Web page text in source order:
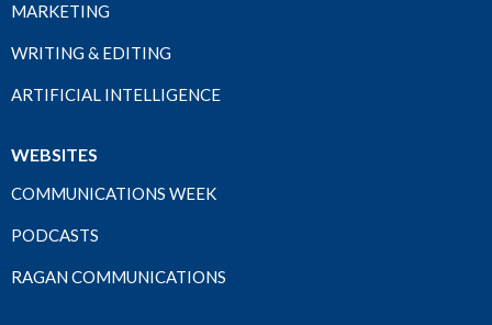
MARKETING
WRITING & EDITING
ARTIFICIAL INTELLIGENCE
WEBSITES
COMMUNICATIONS WEEK
PODCASTS
RAGAN COMMUNICATIONS